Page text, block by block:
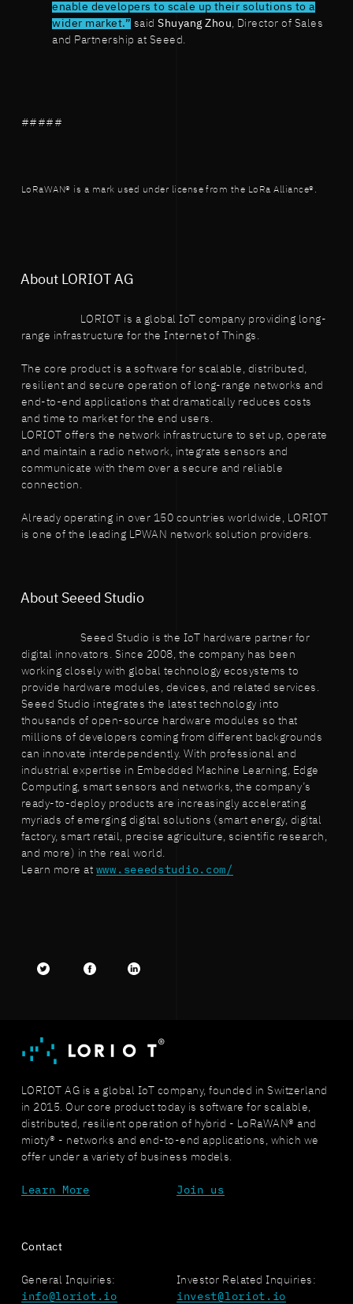
enable developers to scale up their solutions to a
wider market.” saidShuyang Zhou , Director of Sales
and Partnership at Seeed.
#####
LoRaWAN® is a mark used under license from the LoRa Alliance®.
About LORIOT AG
LORIOT is a global IoT company providing long-
range infrastructure for the Internet of Things.
The core product is a software for scalable, distributed,
resilient and secure operation of long-range networks and
end-to-end applications that dramatically reduces costs
and time to market for the end users.
LORIOT offers the network infrastructure to set up, operate
and maintain a radio network, integrate sensors and
communicate with them over a secure and reliable
connection.
Already operating in over 150 countries worldwide, LORIOT
is one of the leading LPWAN network solution providers.
About Seeed Studio
Seeed Studio is the IoT hardware partner for
digital innovators. Since 2008, the company has been
working closely with global technology ecosystems to
provide hardware modules, devices, and related services.
Seeed Studio integrates the latest technology into
thousands of open-source hardware modules so that
millions of developers coming from different backgrounds
can innovate interdependently. With professional and
industrial expertise in Embedded Machine Learning, Edge
Computing, smart sensors and networks, the company’s
ready-to-deploy products are increasingly accelerating
myriads of emerging digital solutions (smart energy, digital
factory, smart retail, precise agriculture, scientific research,
and more) in the real world.
Learn more at www.seeedstudio.com/
LORIOT AG is a global IoT company, founded in Switzerland
in 2015. Our core product today is software for scalable,
distributed, resilient operation of hybrid - LoRaWAN® and
mioty® - networks and end-to-end applications, which we
offer under a variety of business models.
Learn More Join us
Contact
General Inquiries:
info@loriot.io
Investor Related Inquiries:
invest@loriot.io